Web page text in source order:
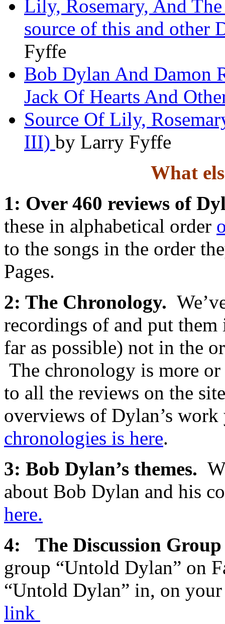
Lily, Rosemary, And
source of this and other
Fyffe
Bob Dylan And Damon
Jack Of Hearts And
Source Of Lily,
III) by Larry Fyffe
What
1: Over 460 reviews of
these in alphabetical order
to the songs in the order
Pages.
2: The Chronology.
recordings of and put
far as possible) not in the
The chronology is more
to all the reviews on the
overviews of Dylan’s
chronologies is here.
3: Bob Dylan’s themes.
about Bob Dylan and his
here.
4: The Discussion
group “Untold Dylan” on
“Untold Dylan” in, on
link